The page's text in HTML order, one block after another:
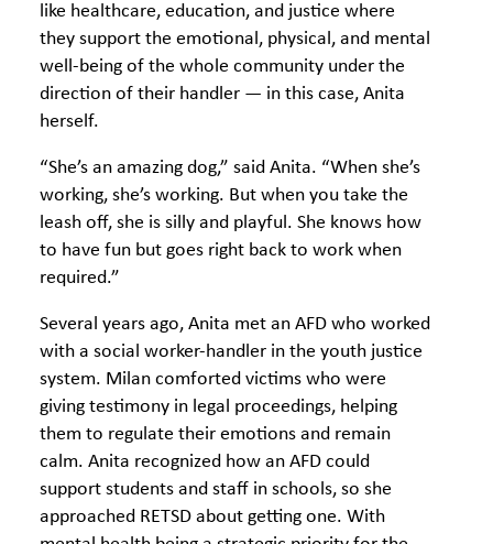
like healthcare, education, and justice where
they support the emotional, physical, and mental
well-being of the whole community under the
direction of their handler — in this case, Anita
herself.
“She’s an amazing dog,” said Anita. “When she’s
working, she’s working. But when you take the
leash off, she is silly and playful. She knows how
to have fun but goes right back to work when
required.”
Several years ago, Anita met an AFD who worked
with a social worker-handler in the youth justice
system. Milan comforted victims who were
giving testimony in legal proceedings, helping
them to regulate their emotions and remain
calm. Anita recognized how an AFD could
support students and staff in schools, so she
approached RETSD about getting one. With